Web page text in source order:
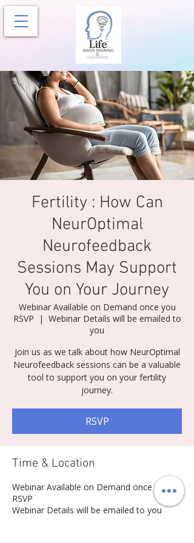
Fertility : How Can
NeurOptimal
Neurofeedback
Sessions May Support
You on Your Journey
Webinar Available on Demand once you
RSVP
  |
Webinar Details will be emailed to
you
Join us as we talk about how NeurOptimal
Neurofeedback sessions can be a valuable
tool to support you on your fertility
journey.
RSVP
Time & Location
Webinar Available on Demand once you
RSVP
Webinar Details will be emailed to you